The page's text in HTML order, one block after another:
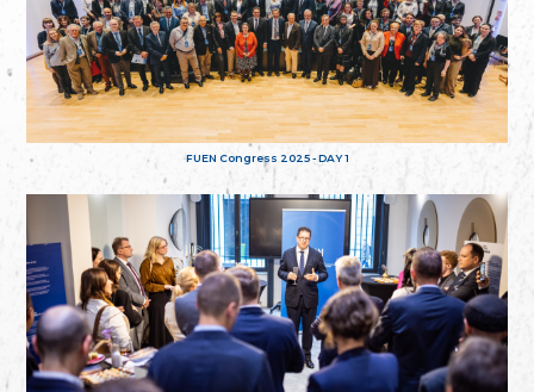
FUEN Congress 2025 - DAY 1